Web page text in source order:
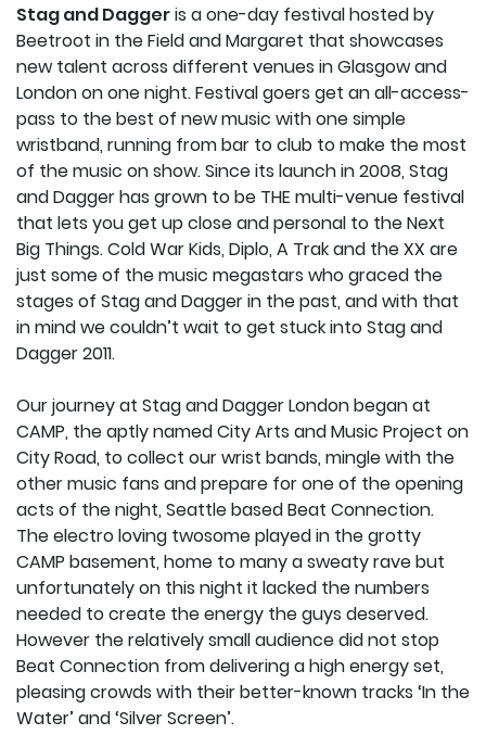
Stag and Daggeris a one-day festival hosted by
Beetroot in the Field and Margaret that showcases
new talent across different venues in Glasgow and
London on one night. Festival goers get an all-access-
pass to the best of new music with one simple
wristband, running from bar to club to make the most
of the music on show. Since its launch in 2008, Stag
and Dagger has grown to be THE multi-venue festival
that lets you get up close and personal to the Next
Big Things. Cold War Kids, Diplo, A Trak and the XX are
just some of the music megastars who graced the
stages of Stag and Dagger in the past, and with that
in mind we couldn’t wait to get stuck into Stag and
Dagger 2011.
Our journey at Stag and Dagger London began at
CAMP, the aptly named City Arts and Music Project on
City Road, to collect our wrist bands, mingle with the
other music fans and prepare for one of the opening
acts of the night, Seattle based Beat Connection.
The electro loving twosome played in the grotty
CAMP basement, home to many a sweaty rave but
unfortunately on this night it lacked the numbers
needed to create the energy the guys deserved.
However the relatively small audience did not stop
Beat Connection from delivering a high energy set,
pleasing crowds with their better-known tracks ‘In the
Water’ and ‘Silver Screen’.